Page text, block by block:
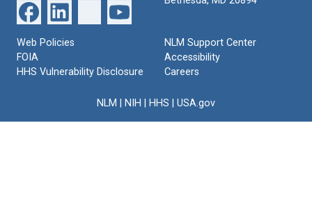
Web Policies
FOIA
HHS Vulnerability Disclosure
NLM Support Center
Accessibility
Careers
NLM NIH HHS USA.gov